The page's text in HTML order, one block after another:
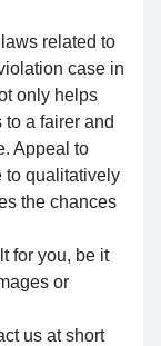
related to
case in
only helps
a fairer and
Appeal to
to qualitatively
the chances
for you, be it
or
us at short